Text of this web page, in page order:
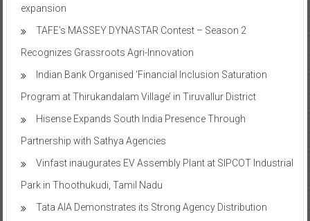
expansion
TAFE’s MASSEY DYNASTAR Contest – Season 2​
Recognizes Grassroots Agri-Innovation​
Indian Bank Organised ‘Financial Inclusion Saturation
Program at Thirukandalam Village’ in Tiruvallur District
Hisense Expands South India Presence Through
Partnership with Sathya Agencies
Vinfast inaugurates EV Assembly Plant at SIPCOT Industrial
Park in Thoothukudi, Tamil Nadu
Tata AIA Demonstrates its Strong Agency Distribution